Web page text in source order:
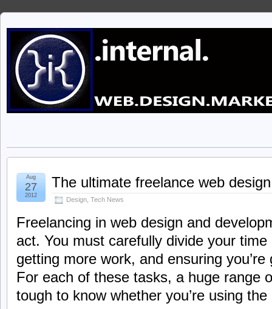
The ultimate freelance web
Design Tech News
Aug
27
2012
Freelancing in web design and
act. You must carefully divide your
getting more work, and ensuring
For each of these tasks, a huge range
tough to know whether you’re using